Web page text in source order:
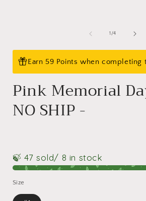
1/of
4
Earn 59 Points when completing
Pink Memorial
NO SHIP -
🍃 47 sold/ 8 in stock
Size